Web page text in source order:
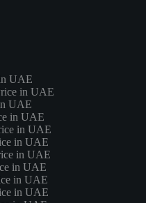
UAE
in UAE
UAE
in UAE
in UAE
in UAE
in UAE
in UAE
in UAE
in UAE